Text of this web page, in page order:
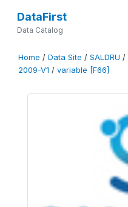
DataFirst
Data Catalog
Home / Data Site / SALDRU /
2009-V1 / variable [F66]